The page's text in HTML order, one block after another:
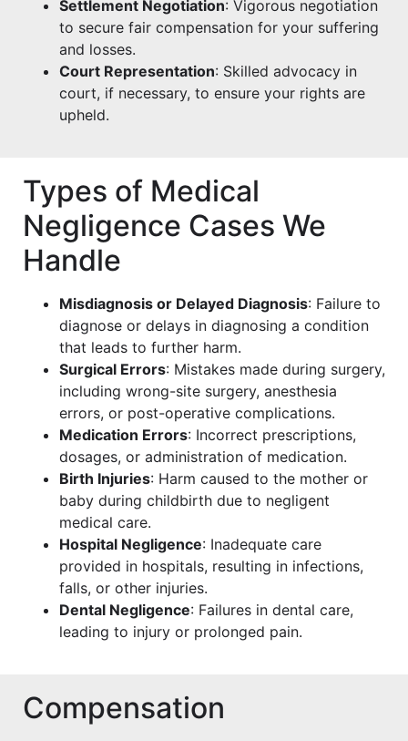
Settlement Negotiation: Vigorous negotiation
to secure fair compensation for your suffering
and losses.
Court Representation: Skilled advocacy in
court, if necessary, to ensure your rights are
upheld.
Types of Medical
Negligence Cases We
Handle
Misdiagnosis or Delayed Diagnosis: Failure to
diagnose or delays in diagnosing a condition
that leads to further harm.
Surgical Errors: Mistakes made during surgery,
including wrong-site surgery, anesthesia
errors, or post-operative complications.
Medication Errors: Incorrect prescriptions,
dosages, or administration of medication.
Birth Injuries: Harm caused to the mother or
baby during childbirth due to negligent
medical care.
Hospital Negligence: Inadequate care
provided in hospitals, resulting in infections,
falls, or other injuries.
Dental Negligence: Failures in dental care,
leading to injury or prolonged pain.
Compensation